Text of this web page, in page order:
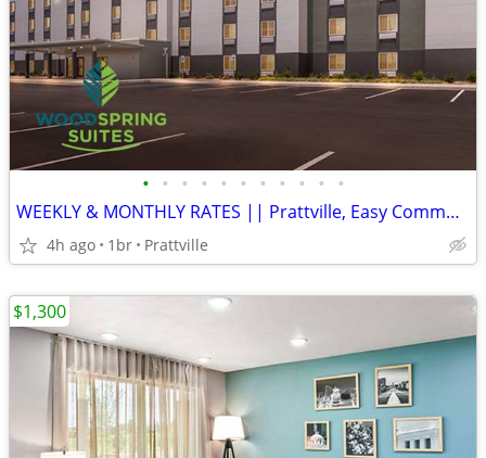
• • • • • • • • • • •
WEEKLY & MONTHLY RATES || Prattville, Easy Commute, Inclusive Rate
4h ago 1br Prattville
$1,300